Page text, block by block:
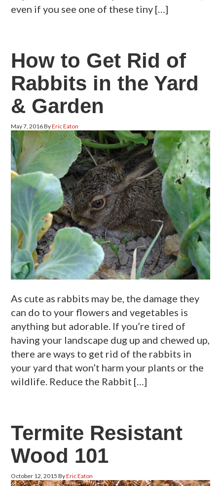
even if you see one of these tiny […]
How to Get Rid of
Rabbits in the Yard
& Garden
May 7, 2016ByEric Eaton
As cute as rabbits may be, the damage they
can do to your flowers and vegetables is
anything but adorable. If you’re tired of
having your landscape dug up and chewed up,
there are ways to get rid of the rabbits in
your yard that won’t harm your plants or the
wildlife. Reduce the Rabbit […]
Termite Resistant
Wood 101
October 12, 2015 ByEric Eaton